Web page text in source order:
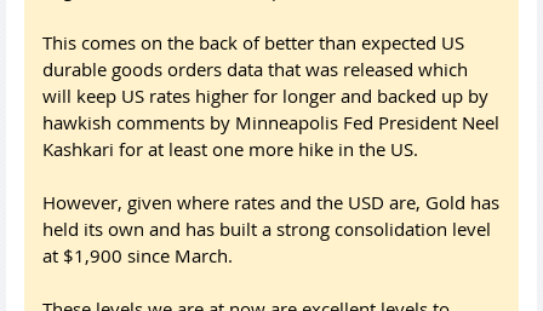
This comes on the back of better than expected US
durable goods orders data that was released which
will keep US rates higher for longer and backed up by
hawkish comments by Minneapolis Fed President Neel
Kashkari for at least one more hike in the US.
However, given where rates and the USD are, Gold has
held its own and has built a strong consolidation level
at $1,900 since March.